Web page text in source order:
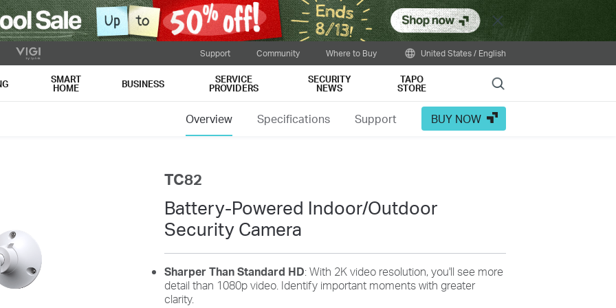
Close
Support Community Where to Buy United States / English
SMART
HOME BUSINESS SERVICE
PROVIDERS
SECURITY
NEWS
TAPO
STORE Search
Overview Specifications Support BUY NOW
TC82
Battery-Powered Indoor/Outdoor
Security Camera
Sharper Than Standard HD: With 2K video resolution, you'll see more
detail than 1080p video. Identify important moments with greater
clarity.
Tips to Extend Battery Life
and recordings will drain the battery quickly. Optimize your use by doing the following:
Fine-tune Wake-Up
Sensitivity
Customize Alert
Zones
Tailor Your Recording &
Notification Schedule